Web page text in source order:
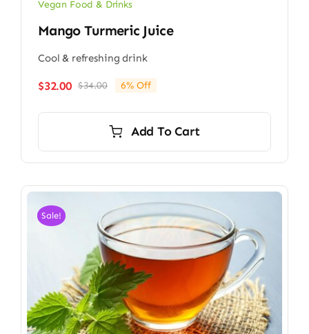
Vegan Food & Drinks
Mango Turmeric Juice
Cool & refreshing drink
$34.00Original
$34.00.
$32.00
Current
$32.00.
6% Off
Add To Cart
Sale!